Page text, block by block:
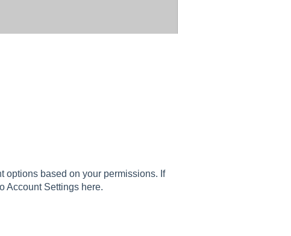
based on your permissions. If
Account Settings here.